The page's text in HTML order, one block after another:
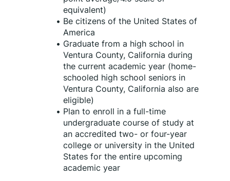
equivalent)
Be citizens of the United States of
America
Graduate from a high school in
Ventura County, California during
the current academic year (home-
schooled high school seniors in
Ventura County, California also are
eligible)
Plan to enroll in a full-time
undergraduate course of study at
an accredited two- or four-year
college or university in the United
States for the entire upcoming
academic year